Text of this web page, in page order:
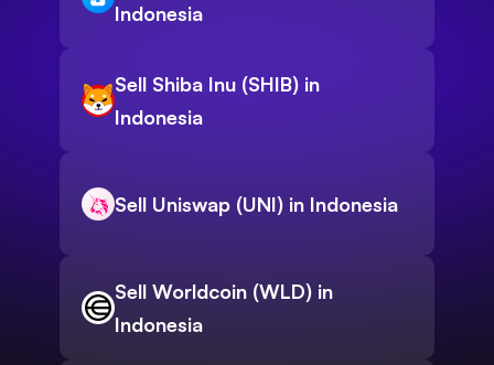
Indonesia
Sell Shiba Inu (SHIB) in
Indonesia
Sell Uniswap (UNI) in Indonesia
Sell Worldcoin (WLD) in
Indonesia